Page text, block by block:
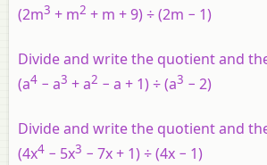
(2m3 + m2 + m + 9) ÷ (2m − 1)
Divide and write the quotient and
(a4 − a3 + a2 − a + 1) ÷ (a3 − 2)
Divide and write the quotient and
(4x4 − 5x3 − 7x + 1) ÷ (4x − 1)